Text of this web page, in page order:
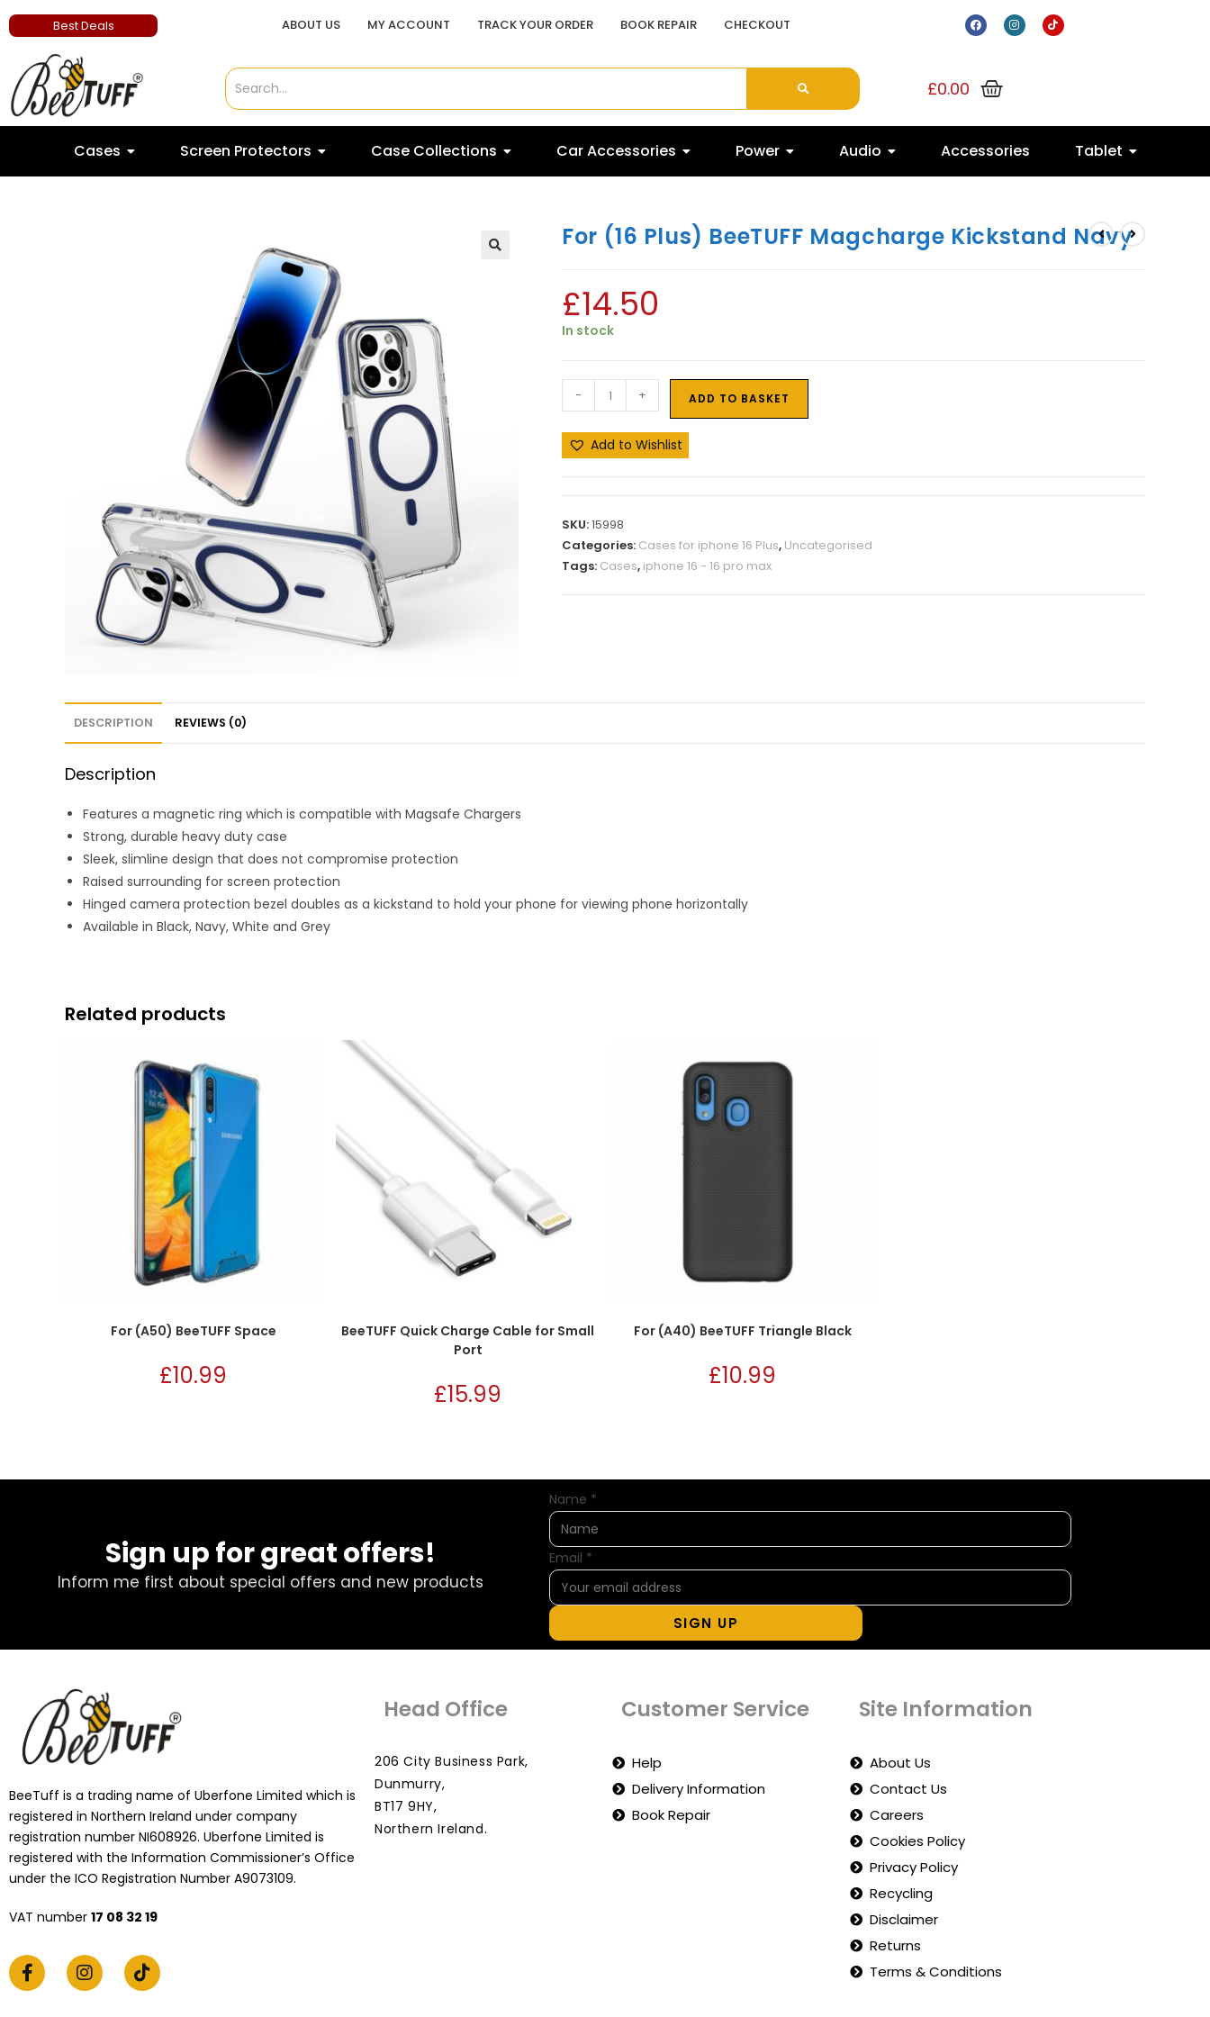
Best Deals ABOUT US MY ACCOUNT TRACK YOUR ORDER BOOK REPAIR CHECKOUT
£0.00
Cases Screen Protectors Case Collections Car Accessories Power Audio Accessories Tablet
For (16 Plus) BeeTUFF Magcharge Kickstand Navy
£14.50
In stock
- + ADD TO BASKET
Add to Wishlist
SKU:15998
Categories: Cases for iphone 16 Plus, Uncategorised
Tags: Cases, iphone 16 - 16 pro max
DESCRIPTION REVIEWS (0)
Description
Features a magnetic ring which is compatible with Magsafe Chargers
Strong, durable heavy duty case
Sleek, slimline design that does not compromise protection
Raised surrounding for screen protection
Hinged camera protection bezel doubles as a kickstand to hold your phone for viewing phone horizontally
Available in Black, Navy, White and Grey
Related products
For (A50) BeeTUFF Space
£10.99
BeeTUFF Quick Charge Cable for Small
Port
£15.99
For (A40) BeeTUFF Triangle Black
£10.99
Sign up for great offers!
Inform me first about special offers and new products
Name *
Email *
SIGN UP
BeeTuff is a trading name of Uberfone Limited which is
registered in Northern Ireland under company
registration number NI608926. Uberfone Limited is
registered with the Information Commissioner’s Office
under the ICO Registration Number A9073109.
VAT number 17 08 32 19
Head Office
206 City Business Park,
Dunmurry,
BT17 9HY,
Northern Ireland.
Customer Service
Help
Delivery Information
Book Repair
Site Information
About Us
Contact Us
Careers
Cookies Policy
Privacy Policy
Recycling
Disclaimer
Returns
Terms & Conditions